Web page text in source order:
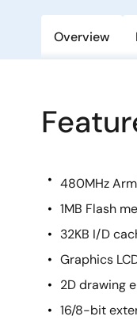
Overview
480MHz Arm
1MB Flash
32KB I/D
Graphics
2D drawing
16/8-bit